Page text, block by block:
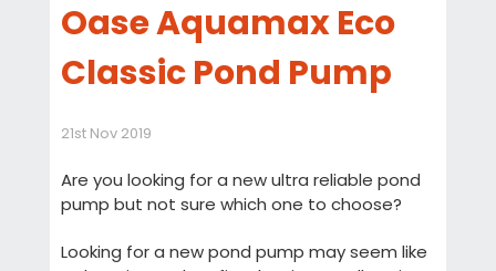
Oase Aquamax Eco
Classic Pond Pump
21st Nov 2019
Are you looking for a new ultra reliable pond
pump but not sure which one to choose?
Looking for a new pond pump may seem like